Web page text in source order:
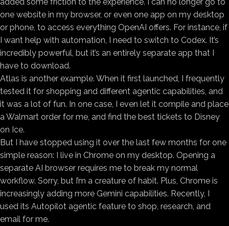
one website in my browser, or even one app on my desktop
or phone, to access everything OpenAI offers. For instance, if
I want help with automation, I need to switch to Codex. It’s
incredibly powerful, but it’s an entirely separate app that I
have to download.
Atlas is another example. When it first launched, I frequently
tested it for shopping and different agentic capabilities, and
it was a lot of fun. In one case, I even let it compile and place
a Walmart order for me, and find the best tickets to Disney
on Ice.
But I have stopped using it over the last few months for one
simple reason: I live in Chrome on my desktop. Opening a
separate AI browser requires me to break my normal
workflow. Sorry, but I’m a creature of habit. Plus, Chrome is
increasingly adding more Gemini capabilities. Recently, I
used its Autopilot agentic feature to shop, research, and
email for me.